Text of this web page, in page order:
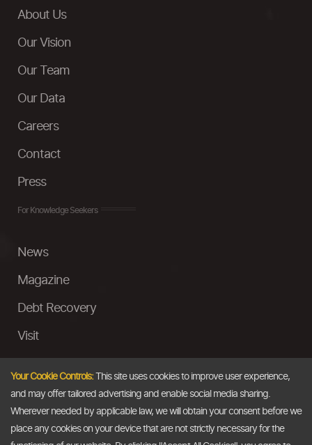
About Us
Our Vision
Our Team
Our Data
Careers
Contact
Press
For Knowledge Seekers
News
Magazine
Debt Recovery
Visit
Ask a Question
Your Cookie Controls:This site uses cookies to improve user experience,
and may offer tailored advertising and enable social media sharing.
Wherever needed by applicable law, we will obtain your consent before we
place any cookies on your device that are not strictly necessary for the